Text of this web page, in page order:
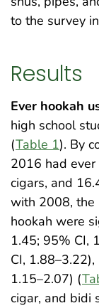
to the survey
Results
Ever hookah
high school
(Table 1). By
2016 had
cigars, and
with 2008, the
hookah were
1.45; 95% CI,
CI,
1.15–2.07) (
cigar, and bidi